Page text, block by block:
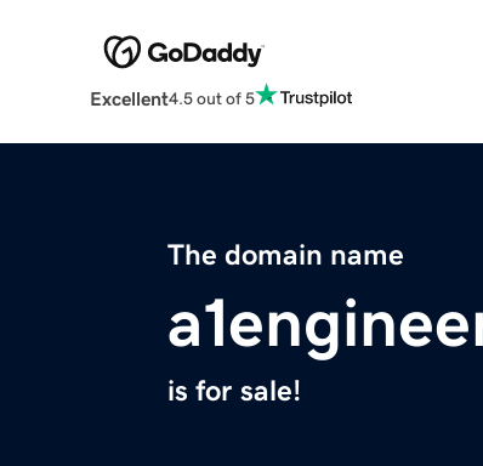
Excellent4.5 out of 5
The domain name
is for sale!